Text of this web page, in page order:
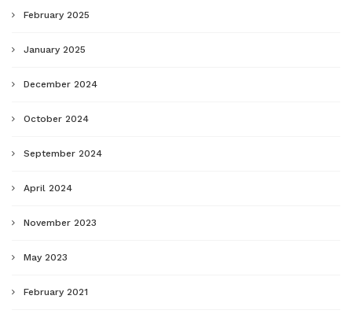
February 2025
January 2025
December 2024
October 2024
September 2024
April 2024
November 2023
May 2023
February 2021